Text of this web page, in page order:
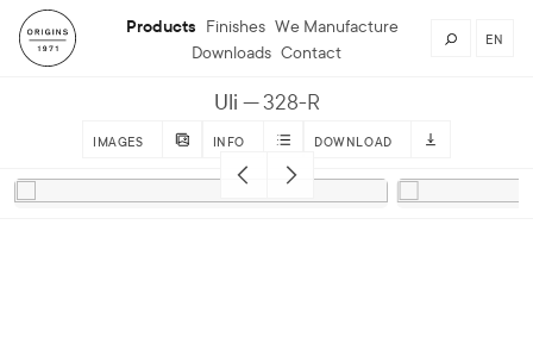
Products Finishes We Manufacture
Downloads Contact
EN
Uli 328-R
IMAGES INFO DOWNLOAD